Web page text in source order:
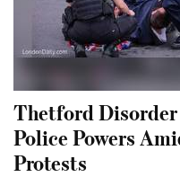
Thetford
Police Powers
Protests